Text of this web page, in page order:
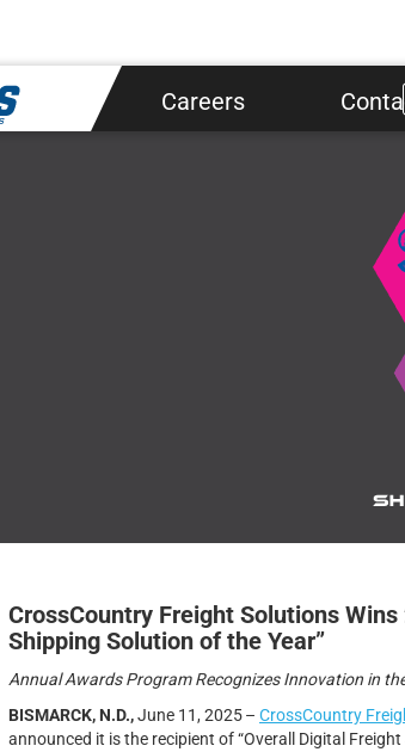
About Careers
CrossCountry Freight Solutions
Shipping Solution of the Year”
Annual Awards Program Recognizes Innovation in
BISMARCK, N.D.,June 11, 2025 – CrossCountry
announced it is the recipient of “Overall Digital